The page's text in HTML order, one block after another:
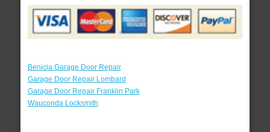
Benicia Garage Door Repair
Garage Door Repair Lombard
Garage Door Repair Franklin Park
Wauconda Locksmith